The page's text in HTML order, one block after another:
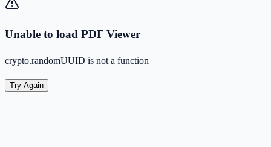
Unable to load PDF Viewer
crypto.randomUUID is not a function
Try Again